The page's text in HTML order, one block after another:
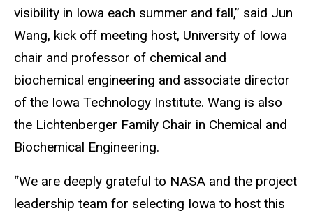
visibility in Iowa each summer and fall,” said Jun
Wang, kick off meeting host, University of Iowa
chair and professor of chemical and
biochemical engineering and associate director
of the Iowa Technology Institute. Wang is also
the Lichtenberger Family Chair in Chemical and
Biochemical Engineering.
“We are deeply grateful to NASA and the project
leadership team for selecting Iowa to host this